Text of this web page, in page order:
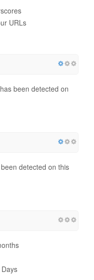
URLs
been detected on
detected on this